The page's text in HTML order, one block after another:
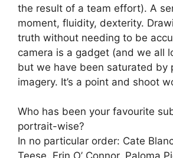
the result of a team effort). A
moment, fluidity, dexterity.
truth without needing to be
camera is a gadget (and we all
but we have been saturated by
imagery. It’s a point and shoot
Who has been your favourite
portrait-wise?
In no particular order: Cate
Teese, Erin O’ Connor, Paloma